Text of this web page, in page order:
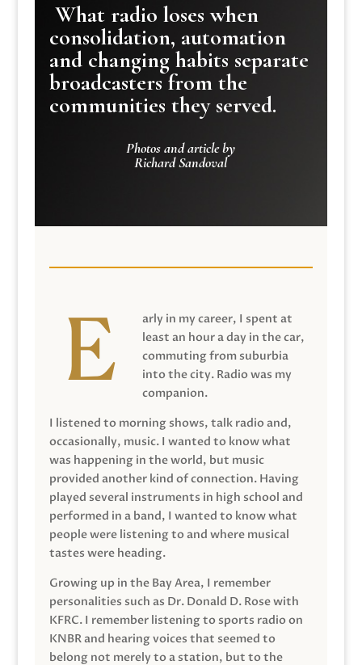
What radio loses when
consolidation, automation
and changing habits separate
broadcasters from the
communities they served.
Photos and article by
Richard Sandoval
arly in my career, I spent at
least an hour a day in the car,
commuting from suburbia
into the city. Radio was my
companion.
I listened to morning shows, talk radio and,
occasionally, music. I wanted to know what
was happening in the world, but music
provided another kind of connection. Having
played several instruments in high school and
performed in a band, I wanted to know what
people were listening to and where musical
tastes were heading.
Growing up in the Bay Area, I remember
personalities such as Dr. Donald D. Rose with
KFRC. I remember listening to sports radio on
KNBR and hearing voices that seemed to
belong not merely to a station, but to the